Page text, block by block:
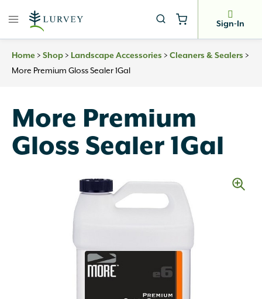
Sign-In
Home > Shop > Landscape Accessories > Cleaners & Sealers >
More Premium Gloss Sealer 1Gal
More Premium
Gloss Sealer 1Gal